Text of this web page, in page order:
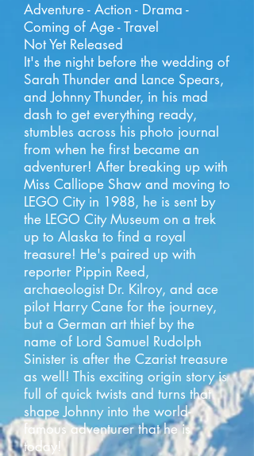
Adventure - Action - Drama -
Coming of Age - Travel
Not Yet Released
It's the night before the wedding of
Sarah Thunder and Lance Spears,
and Johnny Thunder, in his mad
dash to get everything ready,
stumbles across his photo journal
from when he first became an
adventurer! After breaking up with
Miss Calliope Shaw and moving to
LEGO City in 1988, he is sent by
the LEGO City Museum on a trek
up to Alaska to find a royal
treasure! He's paired up with
reporter Pippin Reed,
archaeologist Dr. Kilroy, and ace
pilot Harry Cane for the journey,
but a German art thief by the
name of Lord Samuel Rudolph
Sinister is after the Czarist treasure
as well! This exciting origin story is
full of quick twists and turns that
shape Johnny into the world-
famous adventurer that he is
today!